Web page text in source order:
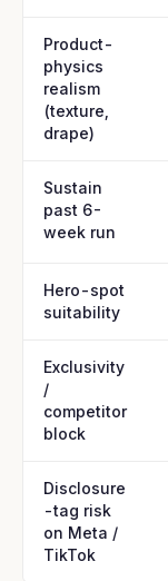
Product-
physics
realism
(texture,
drape)
Sustain
past 6-
week run
Hero-spot
suitability
Exclusivity
/
competitor
block
Disclosure
-tag risk
on Meta /
TikTok